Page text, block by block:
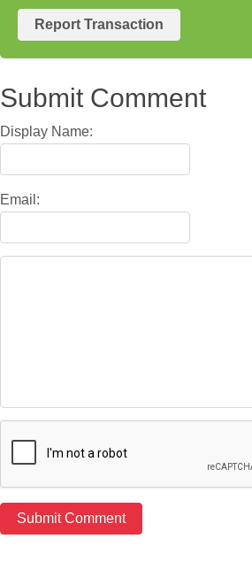
Report Transaction
Submit Comment
Display Name:
Email: